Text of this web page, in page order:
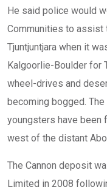
He said police would
Communities to assist
Tjuntjuntjara when it
Kalgoorlie-Boulder for
wheel-drives and
becoming bogged.
youngsters have been
west of the distant
The Cannon deposit
Limited in 2008